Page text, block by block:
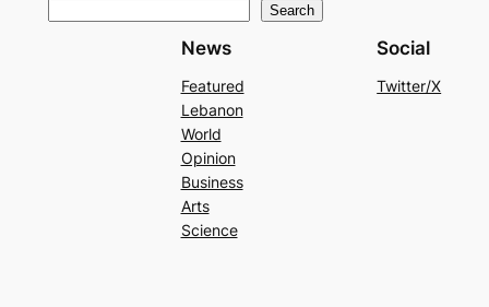
Search
News
Featured
Lebanon
World
Opinion
Business
Arts
Science
Social
Twitter/X